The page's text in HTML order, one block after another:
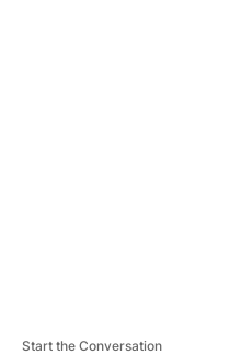
Start the Conversation